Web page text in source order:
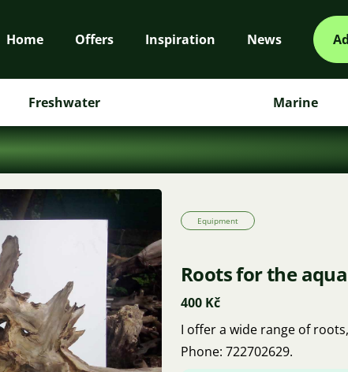
Home Offers Inspiration News
Freshwater Marine
Equipment
Roots for the
400 Kč
I offer a wide range of
Phone: 722702629.